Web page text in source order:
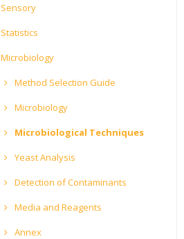
Sensory
Statistics
Microbiology
Method Selection Guide
Microbiology
Microbiological Techniques
Yeast Analysis
Detection of Contaminants
Media and Reagents
Annex